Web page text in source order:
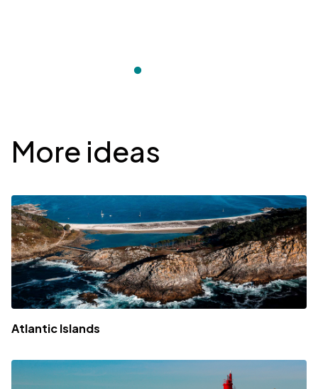
Desplegable
More ideas
Atlantic Islands